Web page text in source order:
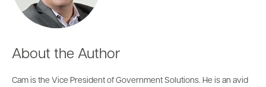
About the Author
Cam is the Vice President of Government Solutions. He is an avid